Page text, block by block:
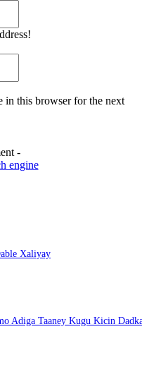
in this browser for the next
-
Xaliyay
Adiga Taaney Kugu Kicin